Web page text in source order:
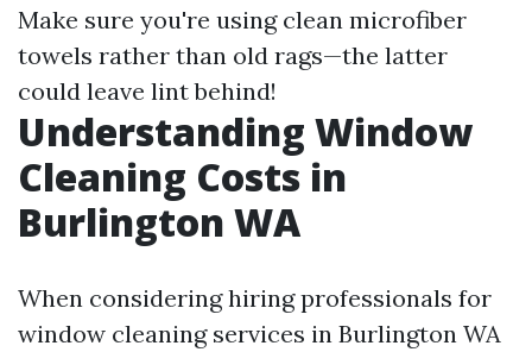
Make sure you're using clean microfiber
towels rather than old rags—the latter
could leave lint behind!
Understanding Window
Cleaning Costs in
Burlington WA
When considering hiring professionals for
window cleaning services in Burlington WA